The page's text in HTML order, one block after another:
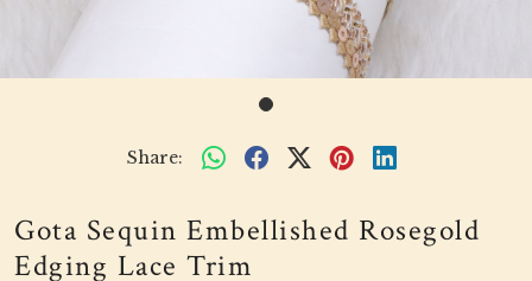
Share:
Gota Sequin Embellished Rosegold
Edging Lace Trim